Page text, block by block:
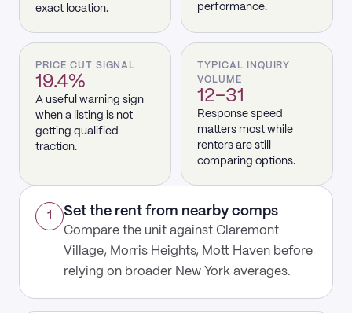
exact location.
performance.
PRICE CUT SIGNAL
19.4%
A useful warning sign
when a listing is not
getting qualified
traction.
TYPICAL INQUIRY
VOLUME
12–31
Response speed
matters most while
renters are still
comparing options.
1 Set the rent from nearby comps
Compare the unit against Claremont
Village, Morris Heights, Mott Haven before
relying on broader New York averages.